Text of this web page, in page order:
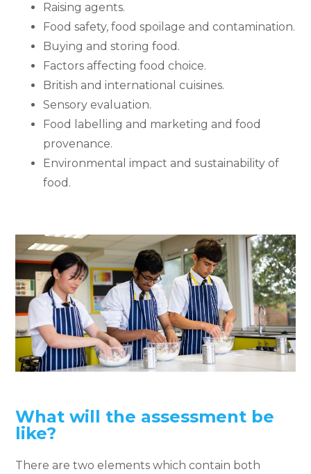
Raising agents.
Food safety, food spoilage and contamination.
Buying and storing food.
Factors affecting food choice.
British and international cuisines.
Sensory evaluation.
Food labelling and marketing and food
provenance.
Environmental impact and sustainability of
food.
What will the assessment be
like?
There are two elements which contain both